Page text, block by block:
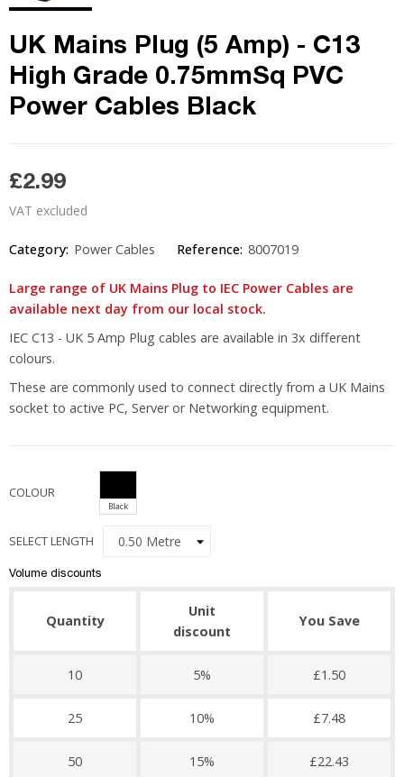
UK Mains Plug (5 Amp) - C13
High Grade 0.75mmSq PVC
Power Cables Black
£2.99
VAT excluded
Category: Power Cables Reference: 8007019
Large range of UK Mains Plug to IEC Power Cables are
available next day from our local stock.
IEC C13 - UK 5 Amp Plug cables are available in 3x different
colours.
These are commonly used to connect directly from a UK Mains
socket to active PC, Server or Networking equipment.
COLOUR
Black
SELECT LENGTH
Volume discounts
Quantity
Unit
discount
You Save
10 5% £1.50
25 10% £7.48
50 15% £22.43